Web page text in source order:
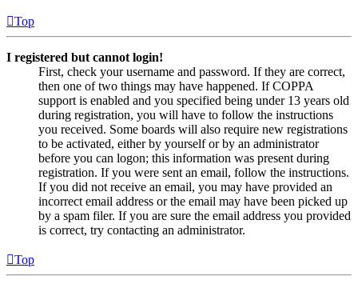
Top
I registered but cannot login!
First, check your username and password. If they are correct,
then one of two things may have happened. If COPPA
support is enabled and you specified being under 13 years old
during registration, you will have to follow the instructions
you received. Some boards will also require new registrations
to be activated, either by yourself or by an administrator
before you can logon; this information was present during
registration. If you were sent an email, follow the instructions.
If you did not receive an email, you may have provided an
incorrect email address or the email may have been picked up
by a spam filer. If you are sure the email address you provided
is correct, try contacting an administrator.
Top